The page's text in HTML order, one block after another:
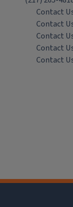
Contact
Contact
Contact
Contact
Contact